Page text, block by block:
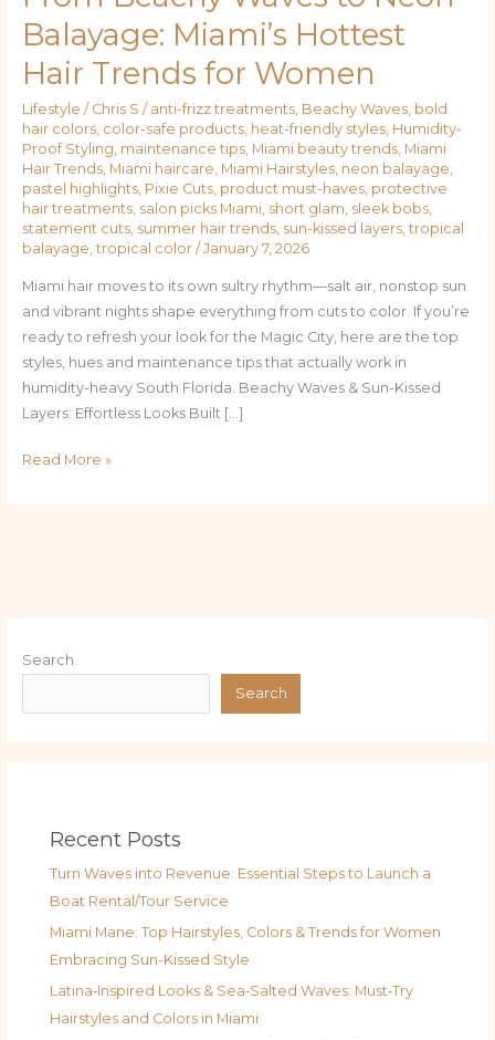
Balayage: Miami’s Hottest
Hair Trends for Women
Lifestyle / Chris S / anti-frizz treatments, Beachy Waves, bold
hair colors, color-safe products, heat-friendly styles, Humidity-
Proof Styling maintenance tips, Miami beauty trends, Miami
Hair Trends, Miami haircare Miami Hairstyles, neon balayage
pastel highlights, Pixie Cuts, product must-haves, protective
hair treatments, salon picks Miami, short glam sleek bobs,
statement cuts, summer hair trends, sun-kissed layers, tropical
balayage tropical color/ January 7, 2026
Miami hair moves to its own sultry rhythm—salt air, nonstop sun
and vibrant nights shape everything from cuts to color. If you’re
ready to refresh your look for the Magic City, here are the top
styles, hues and maintenance tips that actually work in
humidity-heavy South Florida. Beachy Waves & Sun-Kissed
Layers: Effortless Looks Built […]
Waves
to
Balayage:
Miami’s
Hottest
Hair
Trends
for
Read More »
Search
Search
Recent Posts
Turn Waves into Revenue: Essential Steps to Launch a
Boat Rental/Tour Service
Miami Mane: Top Hairstyles, Colors & Trends for Women
Embracing Sun-Kissed Style
Latina‑Inspired Looks & Sea‑Salted Waves: Must‑Try
Hairstyles and Colors in Miami